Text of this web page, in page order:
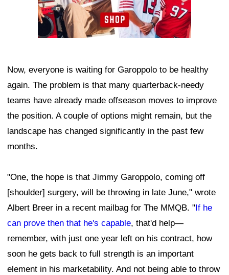
Now, everyone is waiting for Garoppolo to be healthy
again. The problem is that many quarterback-needy
teams have already made offseason moves to improve
the position. A couple of options might remain, but the
landscape has changed significantly in the past few
months.
"One, the hope is that Jimmy Garoppolo, coming off
[shoulder] surgery, will be throwing in late June," wrote
Albert Breer in a recent mailbag for The MMQB. "If he
can prove then that he's capable, that'd help—
remember, with just one year left on his contract, how
soon he gets back to full strength is an important
element in his marketability. And not being able to throw